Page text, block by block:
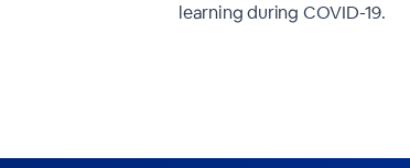
learning during COVID-19.